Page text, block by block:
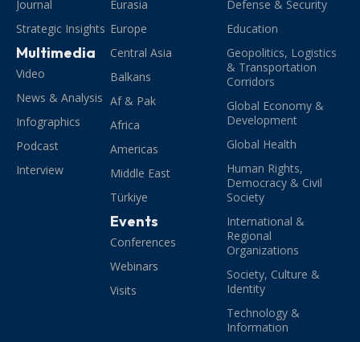
Journal
Strategic Insights
Multimedia
Video
News & Analysis
Infographics
Podcast
Interview
Eurasia
Europe
Central Asia
Balkans
Af & Pak
Africa
Americas
Middle East
Türkiye
Events
Conferences
Webinars
Visits
Defense & Security
Education
Geopolitics, Logistics
& Transportation
Corridors
Global Economy &
Development
Global Health
Human Rights,
Democracy & Civil
Society
International &
Regional
Organizations
Society, Culture &
Identity
Technology &
Information